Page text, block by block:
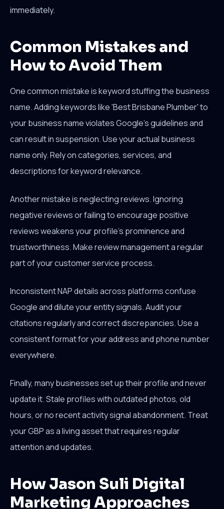
immediately.
Common Mistakes and
How to Avoid Them
One common mistake is keyword stuffing the business
name. Adding keywords like 'Best Brisbane Plumber' to
your business name violates Google's guidelines and
can result in suspension. Use your actual business
name only. Rely on categories, services, and
descriptions for keyword relevance.
Another mistake is neglecting reviews. Ignoring
negative reviews or failing to encourage positive
reviews weakens your profile's prominence and
trustworthiness. Make review management a regular
part of your customer service process.
Inconsistent NAP details across platforms confuse
Google and dilute your entity signals. Audit your
citations regularly and correct discrepancies. Use a
consistent format for your address and phone number
everywhere.
Finally, many businesses set up their profile and never
update it. Stale profiles with outdated photos, old
hours, or no recent activity signal abandonment. Treat
your GBP as a living asset that requires regular
attention and updates.
How Jason Suli Digital
Marketing Approaches